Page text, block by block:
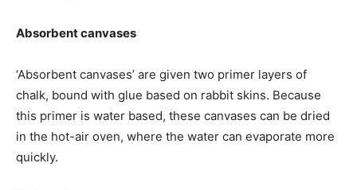
Absorbent canvases
‘Absorbent canvases’ are given two primer layers of
chalk, bound with glue based on rabbit skins. Because
this primer is water based, these canvases can be dried
in the hot-air oven, where the water can evaporate more
quickly.